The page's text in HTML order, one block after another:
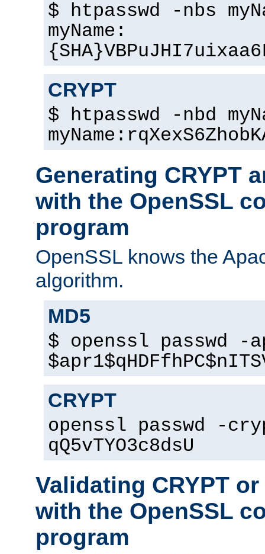
$ htpasswd -nbs
myName:
CRYPT
$ htpasswd -nbd
Generating CRYPT
with the OpenSSL
program
OpenSSL knows the
algorithm.
MD5
$ openssl passwd -
CRYPT
openssl passwd -
qQ5vTYO3c8dsU
Validating CRYPT
with the OpenSSL
program